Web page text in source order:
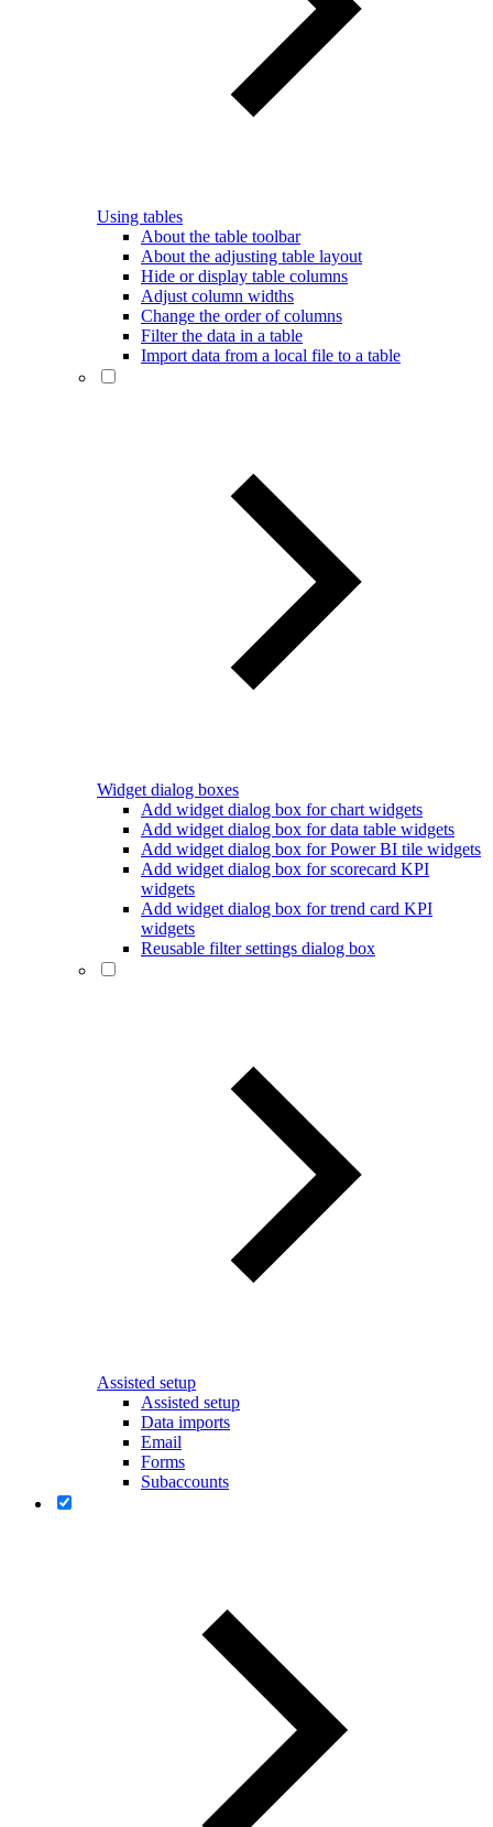
Using tables
About the table toolbar
About the adjusting table layout
Hide or display table columns
Adjust column widths
Change the order of columns
Filter the data in a table
Import data from a local file to a table
Widget dialog boxes
Add widget dialog box for chart widgets
Add widget dialog box for data table widgets
Add widget dialog box for Power BI tile widgets
Add widget dialog box for scorecard KPI
widgets
Add widget dialog box for trend card KPI
widgets
Reusable filter settings dialog box
Assisted setup
Assisted setup
Data imports
Email
Forms
Subaccounts